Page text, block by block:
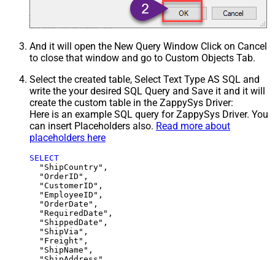
And it will open the New Query Window Click on Cancel
to close that window and go to Custom Objects Tab.
Select the created table, Select Text Type AS SQL and
write the your desired SQL Query and Save it and it will
create the custom table in the ZappySys Driver:
Here is an example SQL query for ZappySys Driver. You
can insert Placeholders also. Read more about
placeholders here
SELECT
  "ShipCountry",
  "OrderID",
  "CustomerID",
  "EmployeeID",
  "OrderDate",
  "RequiredDate",
  "ShippedDate",
  "ShipVia",
  "Freight",
  "ShipName",